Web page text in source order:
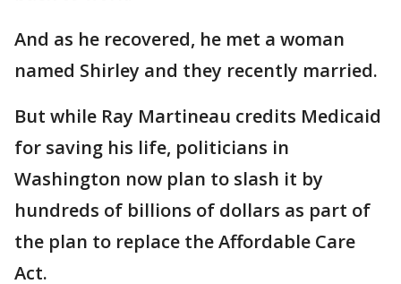
And as he recovered, he met a woman
named Shirley and they recently married.
But while Ray Martineau credits Medicaid
for saving his life, politicians in
Washington now plan to slash it by
hundreds of billions of dollars as part of
the plan to replace the Affordable Care
Act.